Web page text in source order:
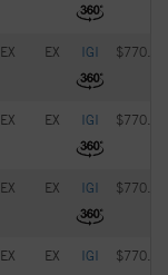
EX EX IGI $770.00
EX EX IGI $770.00
EX EX IGI $770.00
EX EX IGI $770.00